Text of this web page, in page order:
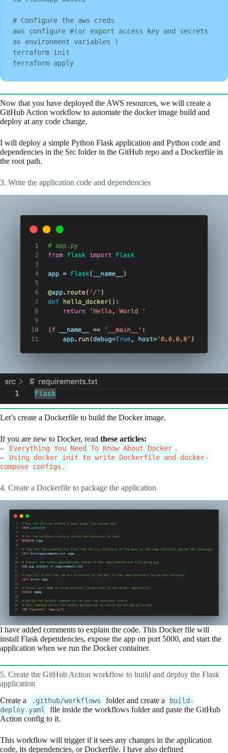
# Configure the aws creds
aws configure #(or export access key and secrets
as environment variables )
terraform init
terraform apply
Now that you have deployed the AWS resources, we will create a
GitHub Action workflow to automate the docker image build and
deploy at any code change.
I will deploy a simple Python Flask application and Python code and
dependencies in the Src folder in the GitHub repo and a Dockerfile in
the root path.
3. Write the application code and dependencies
Let’s create a Dockerfile to build the Docker image.
If you are new to Docker, read these articles:
–
Everything You Need To Know About Docker .
–
Using docker init to write Dockerfile and docker-
compose configs.
4. Create a Dockerfile to package the application
I have added comments to explain the code. This Docker file will
install Flask dependencies, expose the app on port 5000, and start the
application when we run the Docker container.
5. Create the GitHub Action workflow to build and deploy the Flask
application
Create a
.github/workflows folder and create a
build-
deploy.yaml
file inside the workflows folder and paste the GitHub
Action config to it.
This workflow will trigger if it sees any changes in the application
code, its dependencies, or Dockerfile. I have also defined